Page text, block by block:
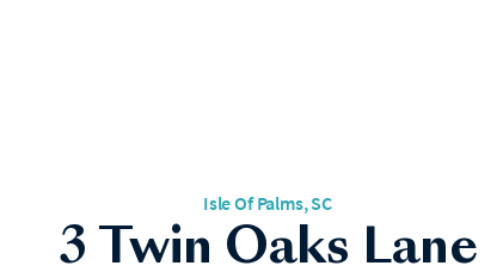
Isle Of Palms, SC
3 Twin Oaks Lane